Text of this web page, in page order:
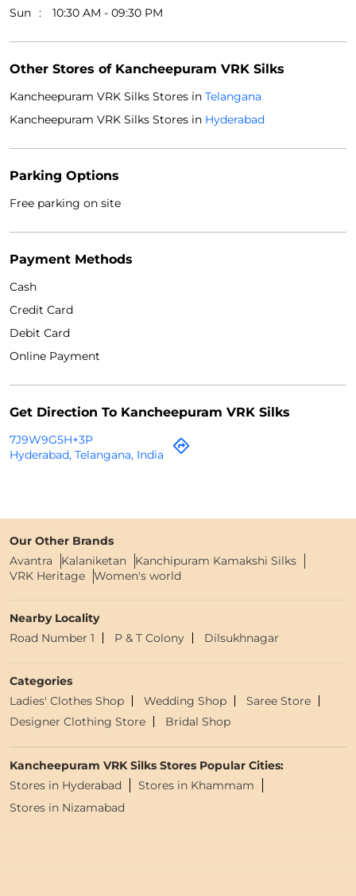
Sun
10:30 AM - 09:30 PM
Other Stores of Kancheepuram VRK Silks
Kancheepuram VRK Silks Stores in Telangana
Kancheepuram VRK Silks Stores in Hyderabad
Parking Options
Free parking on site
Payment Methods
Cash
Credit Card
Debit Card
Online Payment
Get Direction To Kancheepuram VRK Silks
7J9W9G5H+3P
Hyderabad, Telangana, India
Our Other Brands
Avantra
Kalaniketan
Kanchipuram Kamakshi Silks
VRK Heritage
Women's world
Nearby Locality
Road Number 1
P & T Colony Dilsukhnagar
Categories
Ladies' Clothes Shop
Wedding Shop
Saree Store
Designer Clothing Store
Bridal Shop
Kancheepuram VRK Silks Stores Popular Cities:
Stores in Hyderabad
Stores in Khammam
Stores in Nizamabad